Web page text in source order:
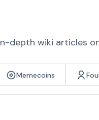
depth wiki articles
Memecoins